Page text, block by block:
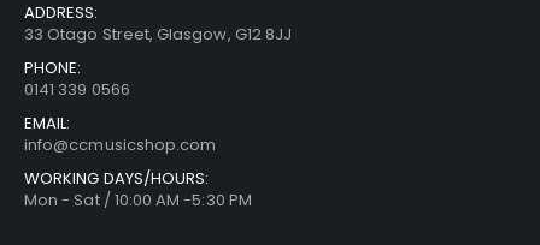
ADDRESS:
33 Otago Street, Glasgow, G12 8JJ
PHONE:
0141 339 0566
EMAIL:
info@ccmusicshop.com
WORKING DAYS/HOURS:
Mon - Sat / 10:00 AM -5:30 PM